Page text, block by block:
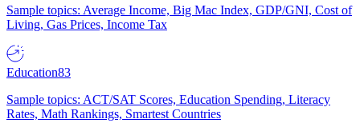
Sample topics: Average Income, Big Mac Index, GDP/GNI, Cost of
Living, Gas Prices, Income Tax
Education83
Sample topics: ACT/SAT Scores, Education Spending, Literacy
Rates, Math Rankings, Smartest Countries